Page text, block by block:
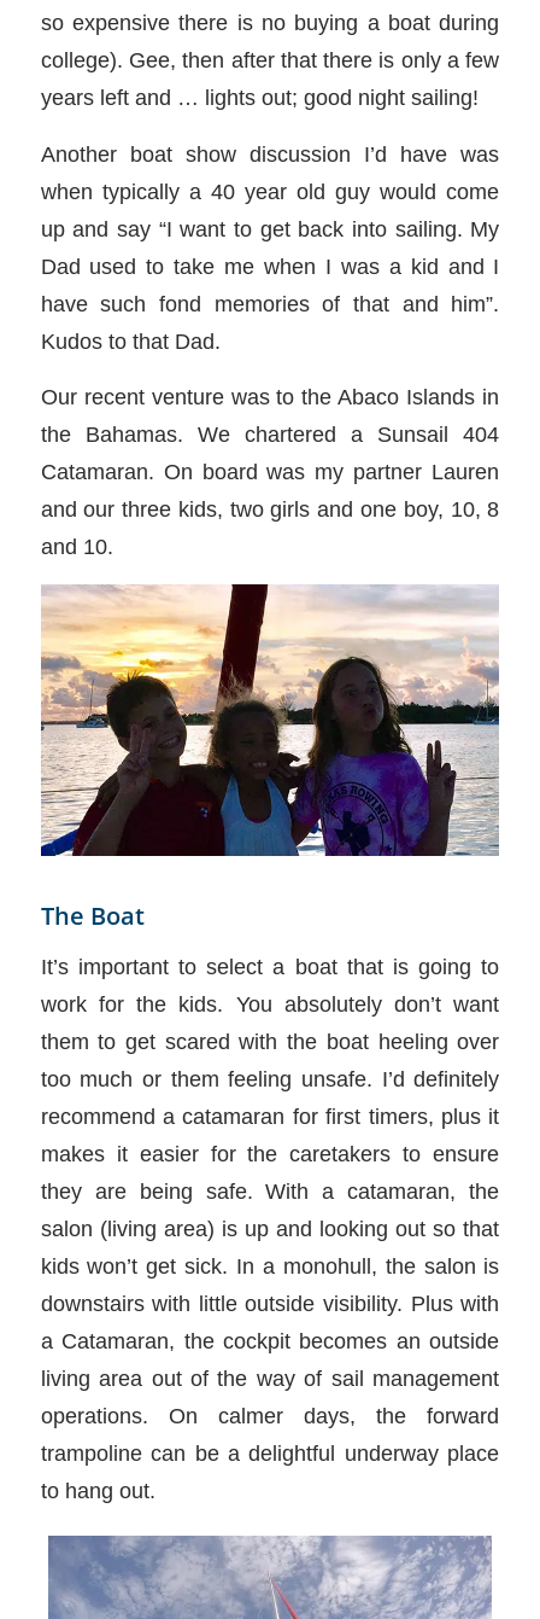
so expensive there is no buying a boat during
college). Gee, then after that there is only a few
years left and … lights out; good night sailing!
Another boat show discussion I’d have was
when typically a 40 year old guy would come
up and say “I want to get back into sailing. My
Dad used to take me when I was a kid and I
have such fond memories of that and him”.
Kudos to that Dad.
Our recent venture was to the Abaco Islands in
the Bahamas. We chartered a Sunsail 404
Catamaran. On board was my partner Lauren
and our three kids, two girls and one boy, 10, 8
and 10.
The Boat
It’s important to select a boat that is going to
work for the kids. You absolutely don’t want
them to get scared with the boat heeling over
too much or them feeling unsafe. I’d definitely
recommend a catamaran for first timers, plus it
makes it easier for the caretakers to ensure
they are being safe. With a catamaran, the
salon (living area) is up and looking out so that
kids won’t get sick. In a monohull, the salon is
downstairs with little outside visibility. Plus with
a Catamaran, the cockpit becomes an outside
living area out of the way of sail management
operations. On calmer days, the forward
trampoline can be a delightful underway place
to hang out.